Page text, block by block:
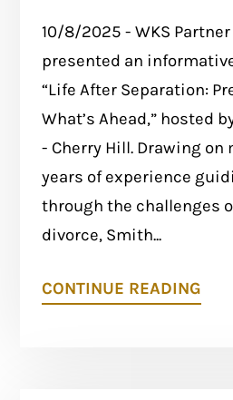
10/8/2025 - WKS
presented an
“Life After Separation:
What’s Ahead,” hosted
- Cherry Hill. Drawing on
years of experience
through the challenges
divorce, Smith...
CONTINUE READING